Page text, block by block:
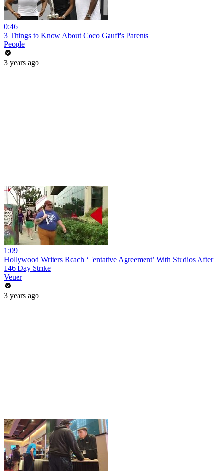
0:46
3 Things to Know About Coco Gauff's Parents
People
3 years ago
1:09
Hollywood Writers Reach ‘Tentative Agreement’ With Studios After
146 Day Strike
Veuer
3 years ago